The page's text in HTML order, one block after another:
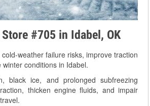
#705 in Idabel, OK
weather failure risks, improve traction
conditions in Idabel.
black ice, and prolonged subfreezing
thicken engine fluids, and impair